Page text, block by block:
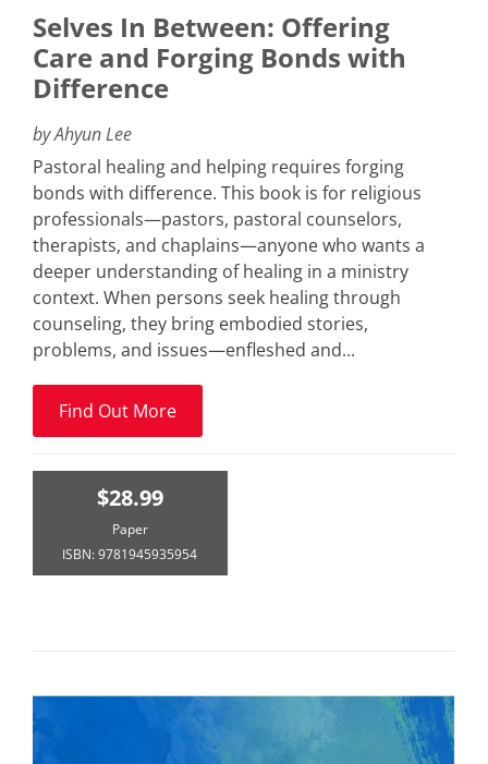
Selves In Between: Offering
Care and Forging Bonds with
Difference
by Ahyun Lee
Pastoral healing and helping requires forging
bonds with difference. This book is for religious
professionals—pastors, pastoral counselors,
therapists, and chaplains—anyone who wants a
deeper understanding of healing in a ministry
context. When persons seek healing through
counseling, they bring embodied stories,
problems, and issues—enfleshed and...
Find Out More
$28.99
Paper
ISBN: 9781945935954